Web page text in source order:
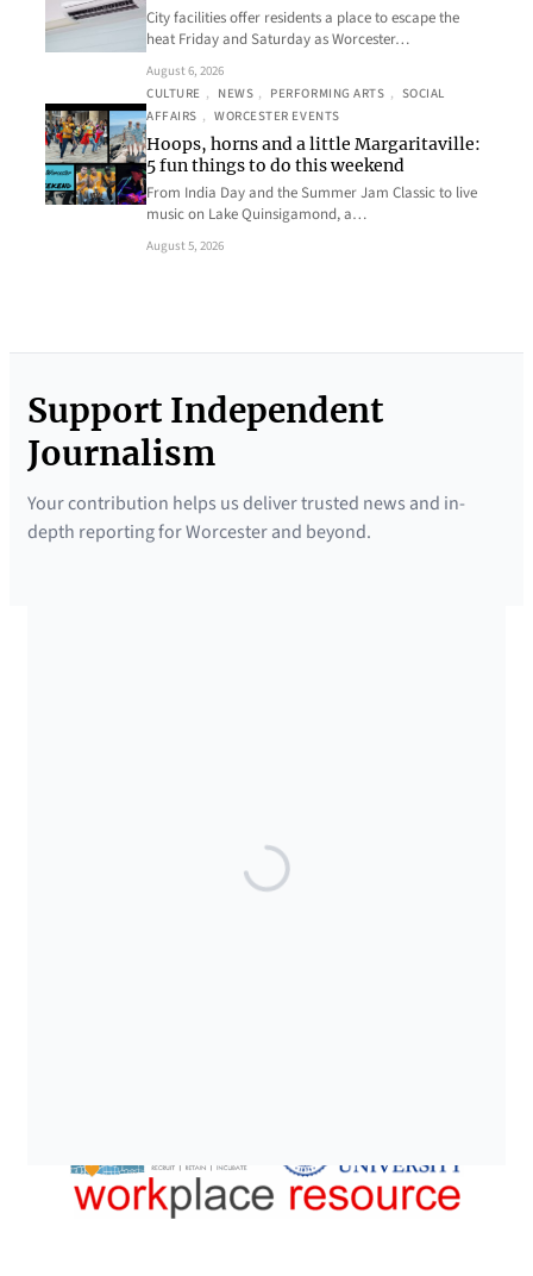
City facilities offer residents a place to escape the
heat Friday and Saturday as Worcester…
August 6, 2026
CULTURE , NEWS , PERFORMING ARTS , SOCIAL
AFFAIRS , WORCESTER EVENTS
Hoops, horns and a little Margaritaville:
5 fun things to do this weekend
From India Day and the Summer Jam Classic to live
music on Lake Quinsigamond, a…
August 5, 2026
Support Independent
Journalism
Your contribution helps us deliver trusted news and in-
depth reporting for Worcester and beyond.